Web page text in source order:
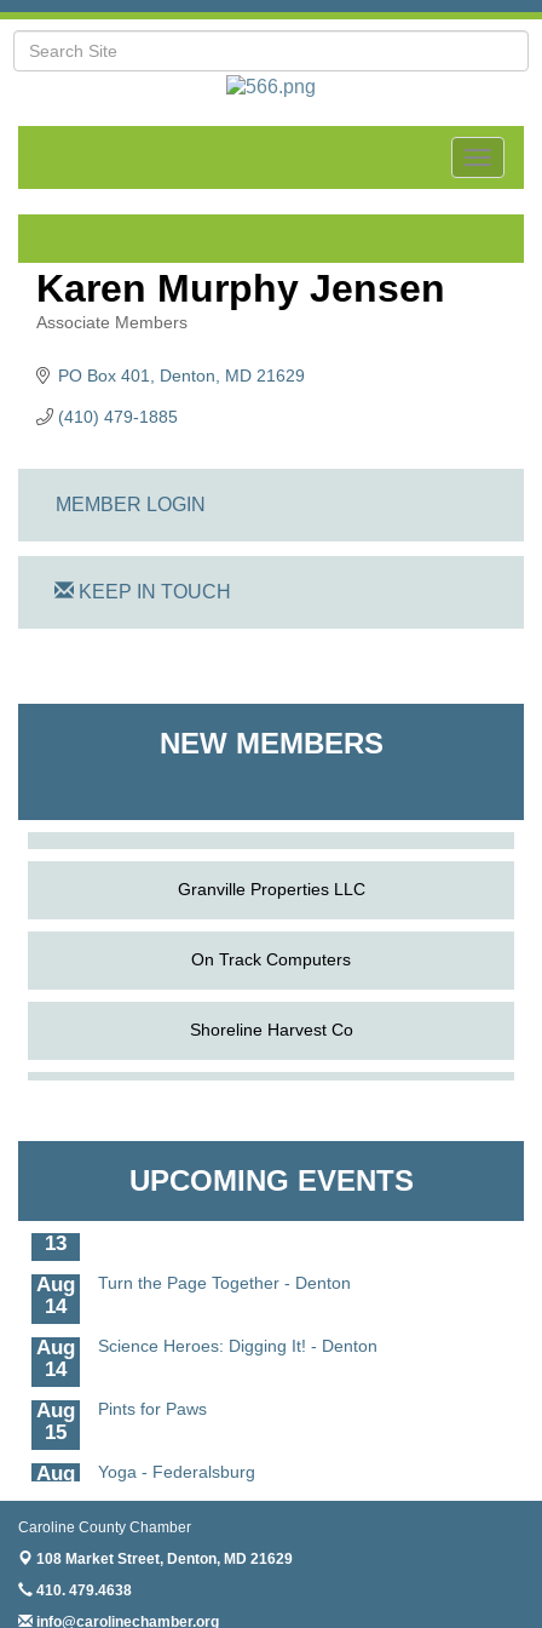
Toggle
Karen Murphy Jensen
Associate Members
PO Box 401 Denton MD 21629
(410) 479-1885
MEMBER LOGIN
KEEP IN TOUCH
NEW MEMBERS
Shoreline Harvest Co
Granville Properties LLC
On Track Computers
Shoreline Harvest Co
Granville Properties LLC
UPCOMING EVENTS
Aug
13
Aug
14
Turn the Page Together - Denton
Aug
14
Science Heroes: Digging It! - Denton
Aug
15
Pints for Paws
Aug
Yoga - Federalsburg
Aug
19
Anime Club - Denton
Aug
20
Meet & Greet at Eden Town Brewing Co
Caroline County Chamber
108 Market Street, Denton, MD 21629
410. 479.4638
info@carolinechamber.org